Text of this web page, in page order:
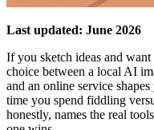
Last updated: June 2026
If you sketch ideas and
choice between a local AI
and an online service
time you spend fiddling
honestly, names the real